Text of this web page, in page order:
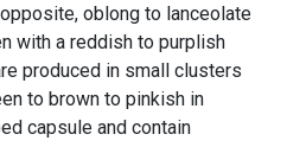
oblong to lanceolate
with a reddish to purplish
produced in small clusters
to brown to pinkish in
capsule and contain